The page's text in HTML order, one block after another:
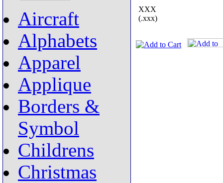
Aircraft
Alphabets
Apparel
Applique
Borders &
Symbol
Childrens
Christmas
XXX
(.xxx)